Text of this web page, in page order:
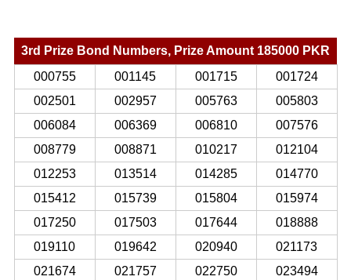
3rd Prize Bond Numbers, Prize Amount 185000 PKR
000755
001145 001715
001724
002501
002957 005763
005803
006084
006369 006810
007576
008779
008871 010217
012104
012253
013514 014285
014770
015412
015739 015804
015974
017250
017503 017644
018888
019110
019642 020940
021173
021674
021757 022750
023494